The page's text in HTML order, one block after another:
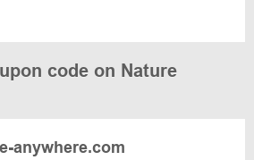
code on Nature
anywhere.com